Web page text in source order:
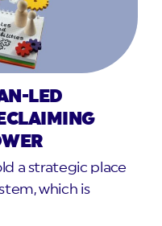
LED
a strategic place
which is